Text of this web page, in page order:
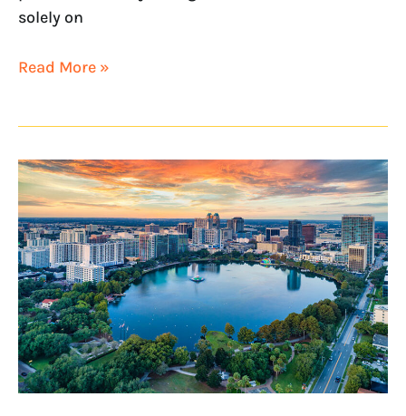
solely on
Read More »
NextHome
Horizon
Realty
Opens
in
Orlando,
Florida